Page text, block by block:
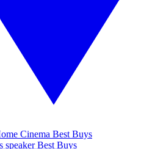
Cinema Best Buys
speaker Best Buys